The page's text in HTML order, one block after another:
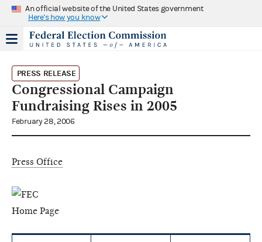
An official website of the United States government
Here's how you know
PRESS RELEASE
Congressional Campaign
Fundraising Rises in 2005
February 28, 2006
Press Office